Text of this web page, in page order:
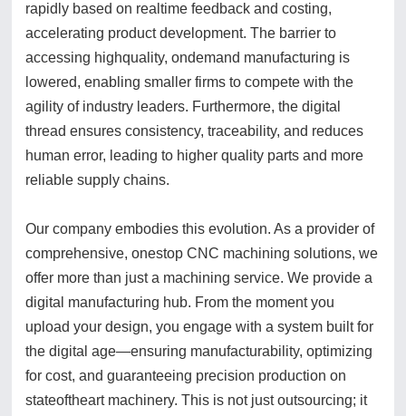
rapidly based on realtime feedback and costing,
accelerating product development. The barrier to
accessing highquality, ondemand manufacturing is
lowered, enabling smaller firms to compete with the
agility of industry leaders. Furthermore, the digital
thread ensures consistency, traceability, and reduces
human error, leading to higher quality parts and more
reliable supply chains.
Our company embodies this evolution. As a provider of
comprehensive, onestop CNC machining solutions, we
offer more than just a machining service. We provide a
digital manufacturing hub. From the moment you
upload your design, you engage with a system built for
the digital age—ensuring manufacturability, optimizing
for cost, and guaranteeing precision production on
stateoftheart machinery. This is not just outsourcing; it